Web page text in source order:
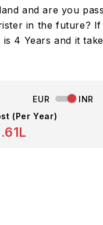
and are you
in the future?
4 Years and it
EUR
INR
(Per Year)